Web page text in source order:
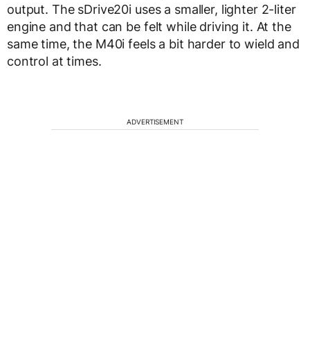
output. The sDrive20i uses a smaller, lighter 2-liter
engine and that can be felt while driving it. At the
same time, the M40i feels a bit harder to wield and
control at times.
ADVERTISEMENT